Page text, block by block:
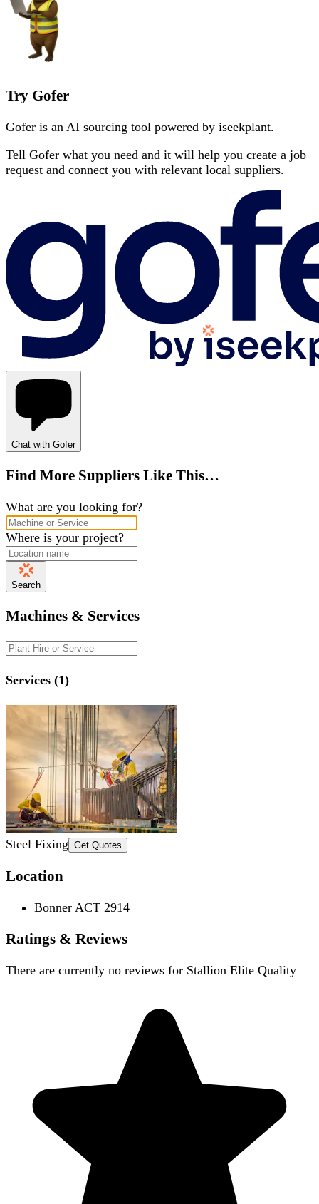
Try Gofer
Gofer is an AI sourcing tool powered by iseekplant.
Tell Gofer what you need and it will help you create a job
request and connect you with relevant local suppliers.
Chat with Gofer
Find More Suppliers Like This…
What are you looking for?
Where is your project?
Search
Machines & Services
Services (1)
Steel Fixing Get Quotes
Location
Bonner ACT 2914
Ratings & Reviews
There are currently no reviews for Stallion Elite Quality